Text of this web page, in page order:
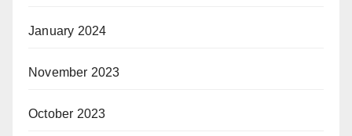
January 2024
November 2023
October 2023